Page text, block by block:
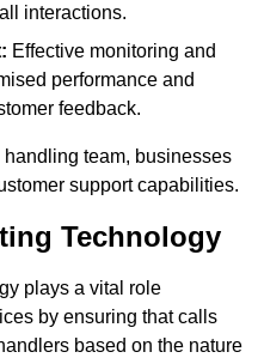
interactions.
Effective monitoring and
performance and
feedback.
team, businesses
support capabilities.
Technology
plays a vital role
by ensuring that calls
based on the nature